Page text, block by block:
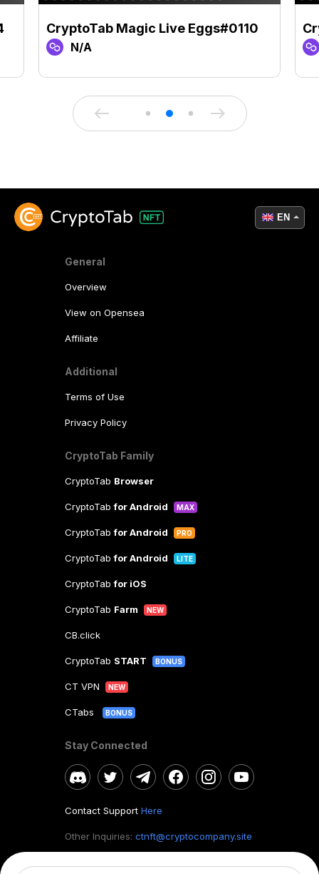
CryptoTab Magic Live Eggs#0110
N/A
General
Overview
View on Opensea
Affiliate
Additional
Terms of Use
Privacy Policy
CryptoTab Family
CryptoTab Browser
CryptoTabfor Android MAX
CryptoTabfor Android PRO
CryptoTabfor Android LITE
CryptoTabfor iOS
CryptoTab Farm NEW
CB.click
CryptoTab START BONUS
CT VPN NEW
CTabs BONUS
Stay Connected
Contact Support Here
Other Inquiries: ctnft@cryptocompany.site
EN